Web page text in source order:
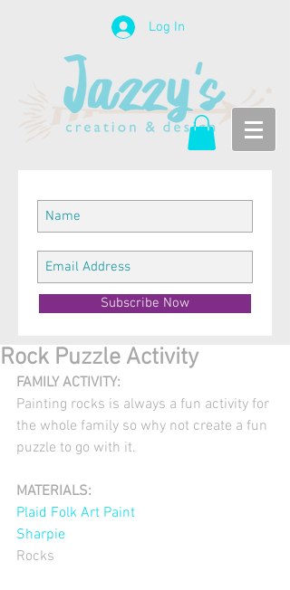
Log In
Subscribe Now
Rock Puzzle Activity
FAMILY ACTIVITY:
Painting rocks is always a fun activity for
the whole family so why not create a fun
puzzle to go with it.
MATERIALS:
Plaid Folk Art Paint
Sharpie
Rocks